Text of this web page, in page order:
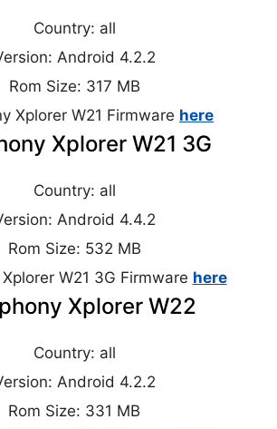
Country: all
Android 4.2.2
Rom Size: 317 MB
Xplorer W21 Firmware here
Xplorer W21 3G
Country: all
Android 4.4.2
Rom Size: 532 MB
W21 3G Firmware here
Xplorer W22
Country: all
Android 4.2.2
Rom Size: 331 MB